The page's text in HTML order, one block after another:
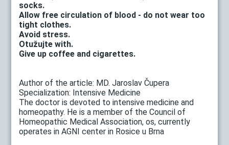
socks.
Allow free circulation of blood - do not wear too
tight clothes.
Avoid stress.
Otužujte with.
Give up coffee and cigarettes.
Author of the article: MD. Jaroslav Čupera
Specialization: Intensive Medicine
The doctor is devoted to intensive medicine and
homeopathy. He is a member of the Council of
Homeopathic Medical Association, os, currently
operates in AGNI center in Rosice u Brna